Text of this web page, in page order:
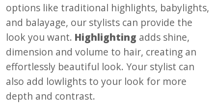
options like traditional highlights, babylights,
and balayage, our stylists can provide the
look you want. Highlighting adds shine,
dimension and volume to hair, creating an
effortlessly beautiful look. Your stylist can
also add lowlights to your look for more
depth and contrast.